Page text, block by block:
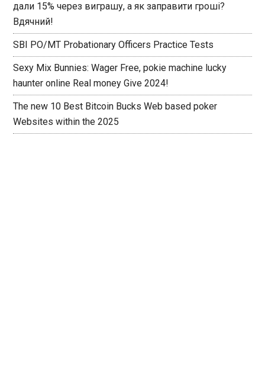
дали 15% через виграшу, а як заправити гроші?
Вдячний!
SBI PO/MT Probationary Officers Practice Tests
Sexy Mix Bunnies: Wager Free, pokie machine lucky
haunter online Real money Give 2024!
The new 10 Best Bitcoin Bucks Web based poker
Websites within the 2025